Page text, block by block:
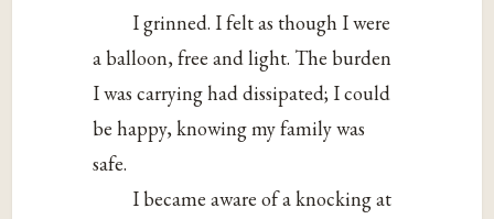
I grinned. I felt as though I were
a balloon, free and light. The burden
I was carrying had dissipated; I could
be happy, knowing my family was
safe.
I became aware of a knocking at